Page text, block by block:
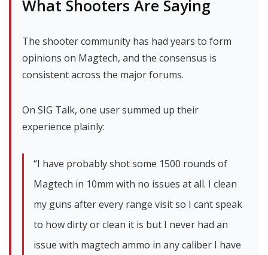
What Shooters Are Saying
The shooter community has had years to form
opinions on Magtech, and the consensus is
consistent across the major forums.
On SIG Talk, one user summed up their
experience plainly:
“I have probably shot some 1500 rounds of
Magtech in 10mm with no issues at all. I clean
my guns after every range visit so I cant speak
to how dirty or clean it is but I never had an
issue with magtech ammo in any caliber I have